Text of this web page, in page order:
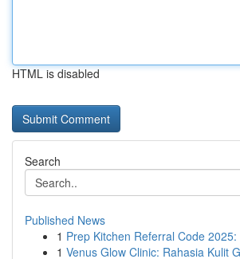
HTML is disabled
Search
Published News
1 Prep Kitchen Referral Code 2025:
1 Venus Glow Clinic: Rahasia Kulit